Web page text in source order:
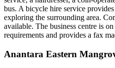
bus. A bicycle hire service
exploring the surrounding area.
available. The business centre is
requirements and provides a fax
Anantara Eastern